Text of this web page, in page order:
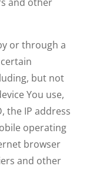
and other
or through a
but not
You use,
the IP address
operating
browser
and other